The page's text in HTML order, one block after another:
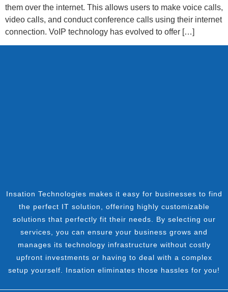
them over the internet. This allows users to make voice calls,
video calls, and conduct conference calls using their internet
connection. VoIP technology has evolved to offer […]
Insation Technologies makes it easy for businesses to find
the perfect IT solution, offering highly customizable
solutions that perfectly fit their needs. By selecting our
services, you can ensure your business grows and
manages its technology infrastructure without costly
upfront investments or having to deal with a complex
setup yourself. Insation eliminates those hassles for you!